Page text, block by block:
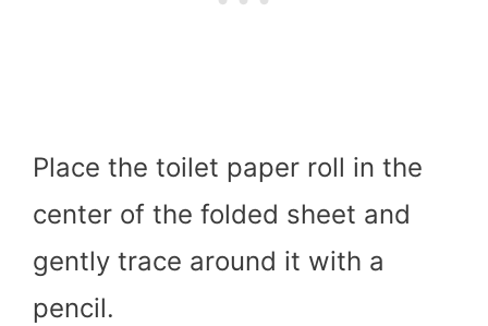
Place the toilet paper roll in the
center of the folded sheet and
gently trace around it with a
pencil.